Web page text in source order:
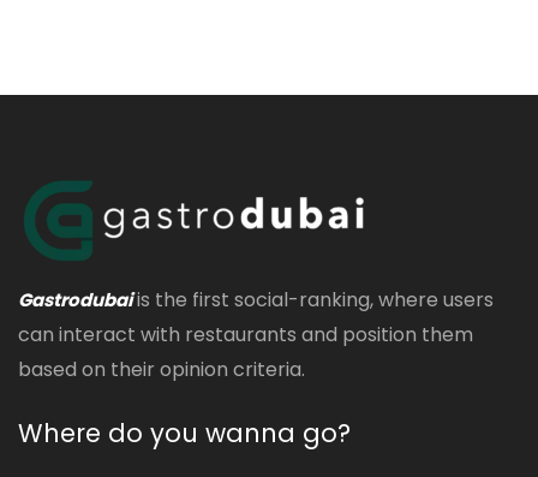
Gastrodubaiis the first social-ranking, where users
can interact with restaurants and position them
based on their opinion criteria.
Where do you wanna go?